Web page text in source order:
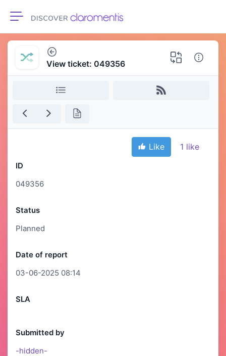
Toggle navigation
View ticket: 049356
Like 1 like
ID
049356
Status
Planned
Date of report
03-06-2025 08:14
SLA
Submitted by
-hidden-